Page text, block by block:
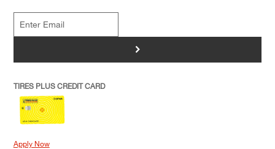
>
TIRES PLUS CREDIT CARD
Apply Now